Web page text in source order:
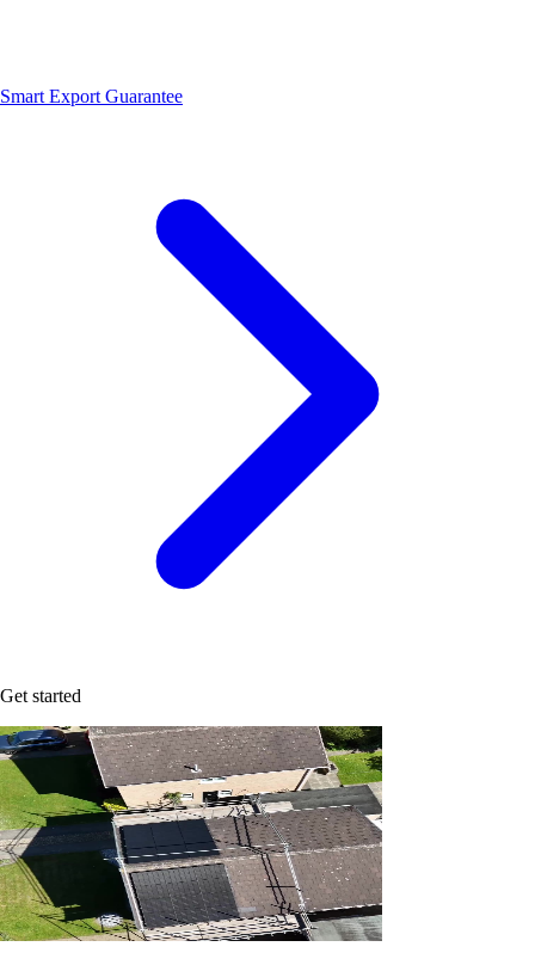
Smart Export Guarantee
Get started